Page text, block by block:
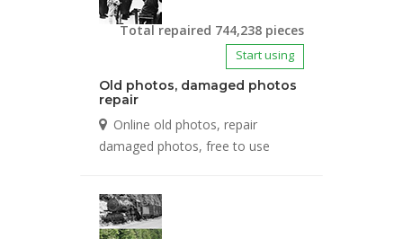
Total repaired 744,238 pieces
Start using
Old photos, damaged photos
repair
Online old photos, repair
damaged photos, free to use